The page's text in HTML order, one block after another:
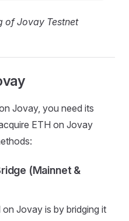
of Jovay Testnet
Jovay, you need its
ETH on Jovay
(Mainnet &
Jovay is by bridging it